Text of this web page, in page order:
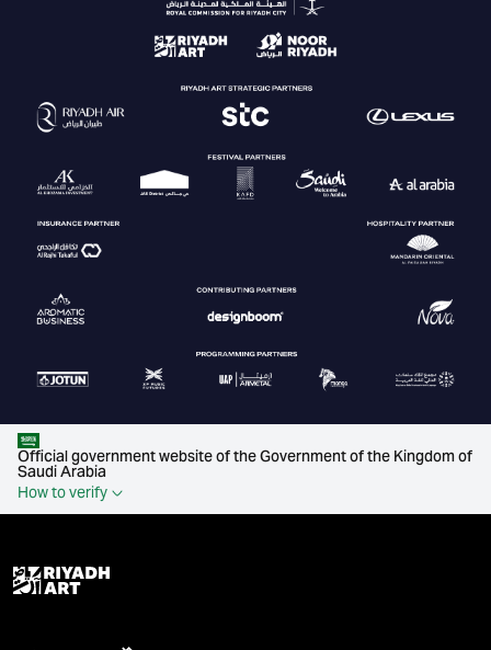
Official government website of the Government of the Kingdom of
Saudi Arabia
How to verify